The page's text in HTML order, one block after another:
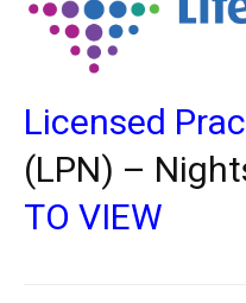
Licensed
(LPN) –
TO VIEW